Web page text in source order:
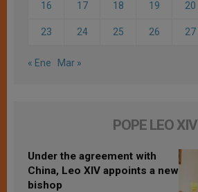
16 17 18 19 20
23 24 25 26 27
« Ene Mar »
POPE LEO XIV
Under the agreement with
China, Leo XIV appoints a new
bishop